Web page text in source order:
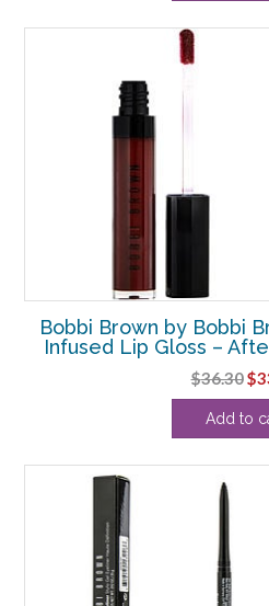
Bobbi Brown by Bobbi
Infused Lip Gloss –
$36.30$
Add to